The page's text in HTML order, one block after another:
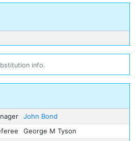
info.
John Bond
George M Tyson